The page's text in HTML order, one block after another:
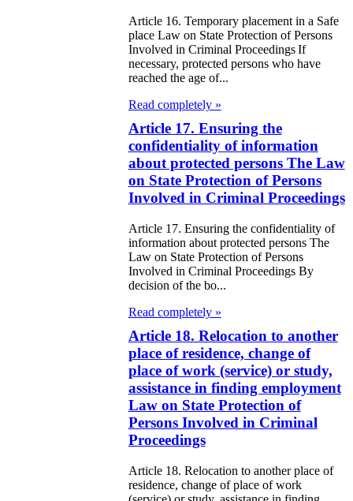
Relations
Law on State
Article 16. Temporary placement in a Safe
place Law on State Protection of Persons
Involved in Criminal Proceedings If
necessary, protected persons who have
reached the age of...
Read completely »
Article 17. Ensuring the
confidentiality of information
about protected persons The Law
on State Protection of Persons
Involved in Criminal Proceedings
Article 17. Ensuring the confidentiality of
information about protected persons The
Law on State Protection of Persons
Involved in Criminal Proceedings By
decision of the bo...
Read completely »
Article 18. Relocation to another
place of residence, change of
place of work (service) or study,
assistance in finding employment
Law on State Protection of
Persons Involved in Criminal
Proceedings
Article 18. Relocation to another place of
residence, change of place of work